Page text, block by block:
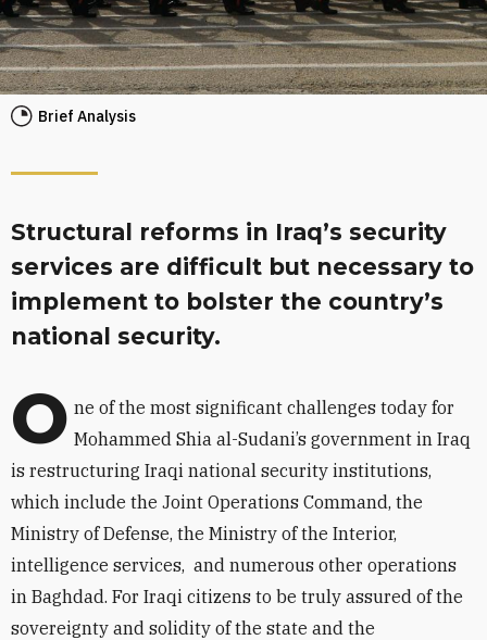
Brief Analysis
Structural reforms in Iraq’s security
services are difficult but necessary to
implement to bolster the country’s
national security.
O ne of the most significant challenges today for
Mohammed Shia al-Sudani’s government in Iraq
is restructuring Iraqi national security institutions,
which include the Joint Operations Command, the
Ministry of Defense, the Ministry of the Interior,
intelligence services, and numerous other operations
in Baghdad. For Iraqi citizens to be truly assured of the
sovereignty and solidity of the state and the